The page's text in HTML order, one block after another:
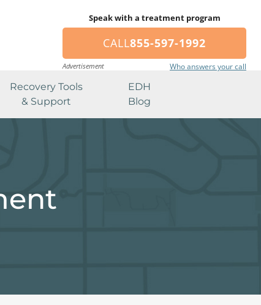
Speak with a treatment program
CALL855-597-1992
Advertisement Who answers your call
Recovery Tools
& Support
EDH
Blog